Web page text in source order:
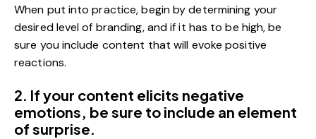
When put into practice, begin by determining your
desired level of branding, and if it has to be high, be
sure you include content that will evoke positive
reactions.
2. If your content elicits negative
emotions, be sure to include an element
of surprise.